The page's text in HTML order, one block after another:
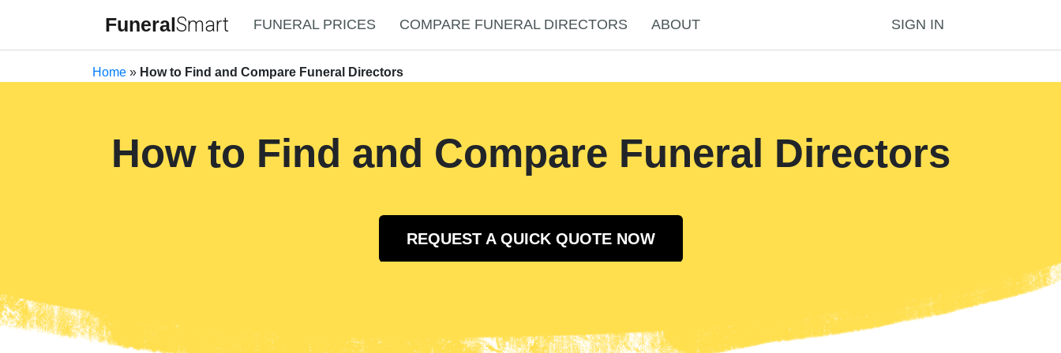
FuneralSmart FUNERAL PRICES COMPARE FUNERAL DIRECTORS ABOUT SIGN IN
Home » How to Find and Compare Funeral Directors
How to Find and Compare Funeral Directors
REQUEST A QUICK QUOTE NOW